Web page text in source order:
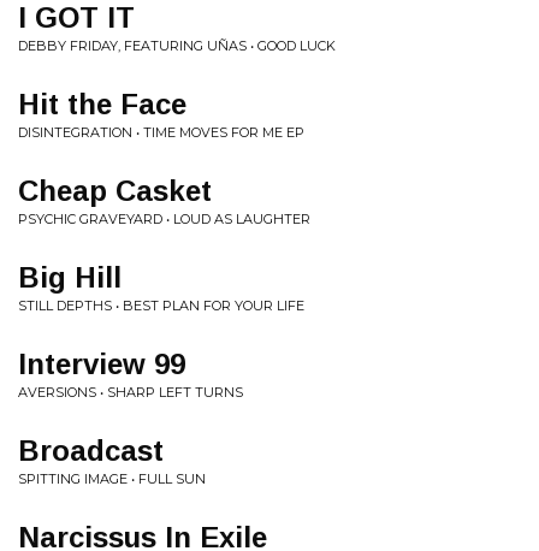
I GOT IT
DEBBY FRIDAY, FEATURING UÑAS • GOOD LUCK
Hit the Face
DISINTEGRATION • TIME MOVES FOR ME EP
Cheap Casket
PSYCHIC GRAVEYARD • LOUD AS LAUGHTER
Big Hill
STILL DEPTHS • BEST PLAN FOR YOUR LIFE
Interview 99
AVERSIONS • SHARP LEFT TURNS
Broadcast
SPITTING IMAGE • FULL SUN
Narcissus In Exile